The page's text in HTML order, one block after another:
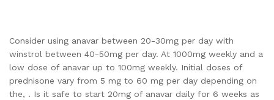
Consider using anavar between 20-30mg per day with
winstrol between 40-50mg per day. At 1000mg weekly and a
low dose of anavar up to 100mg weekly. Initial doses of
prednisone vary from 5 mg to 60 mg per day depending on
the, . Is it safe to start 20mg of anavar daily for 6 weeks as